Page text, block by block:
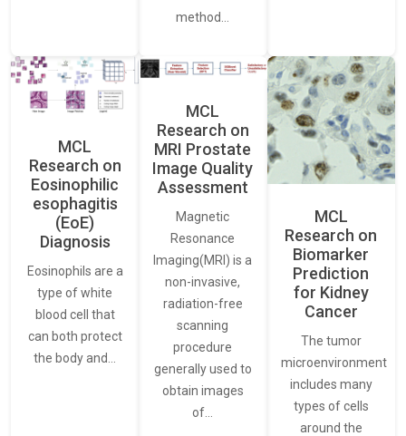
method…
MCL
Research on
Eosinophilic
esophagitis
(EoE)
Diagnosis
Eosinophils are a
type of white
blood cell that
can both protect
the body and…
MCL
Research on
MRI Prostate
Image Quality
Assessment
Magnetic
Resonance
Imaging(MRI) is a
non-invasive,
radiation-free
scanning
procedure
generally used to
obtain images
of…
MCL
Research on
Biomarker
Prediction
for Kidney
Cancer
The tumor
microenvironment
includes many
types of cells
around the